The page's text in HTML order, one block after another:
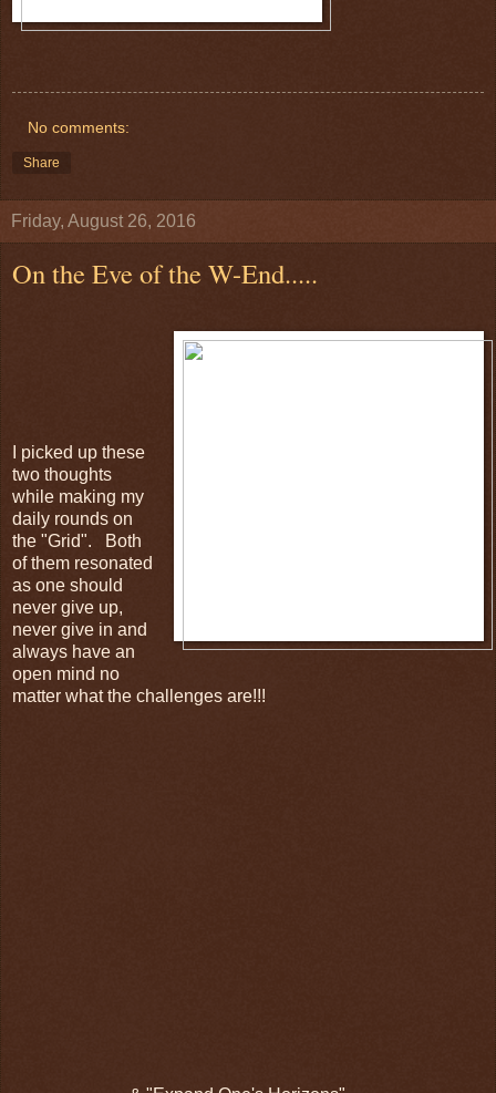
No comments:
Share
Friday, August 26, 2016
On the Eve of the W-End.....
I picked up these
two thoughts
while making my
daily rounds on
the "Grid". Both
of them resonated
as one should
never give up,
never give in and
always have an
open mind no
matter what the challenges are!!!